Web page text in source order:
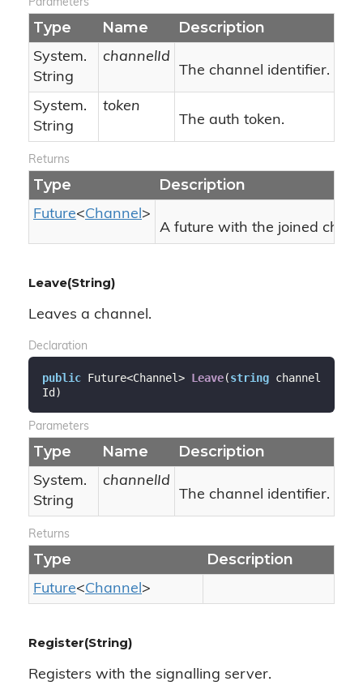
Parameters
Type Name Description
System.
String
channelId
The channel identifier.
System.
String
token
The auth token.
Returns
Type Description
Future<Channel>
A future with the joined
Leave(String)
Leaves a channel.
Declaration
public Future<Channel> Leave(string channel
Id)
Parameters
Type Name Description
System.
String
channelId
The channel identifier.
Returns
Type Description
Future<Channel>
Register(String)
Registers with the signalling server.